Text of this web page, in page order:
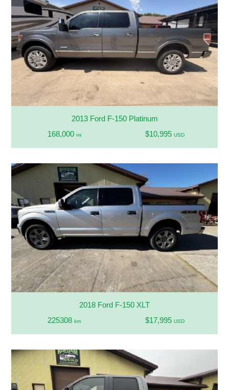
2013 Ford F-150 Platinum
168,000 mi $10,995 USD
2018 Ford F-150 XLT
225308km $17,995 USD